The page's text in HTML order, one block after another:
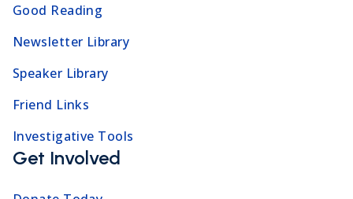
Good Reading
Newsletter Library
Speaker Library
Friend Links
Investigative Tools
Get Involved